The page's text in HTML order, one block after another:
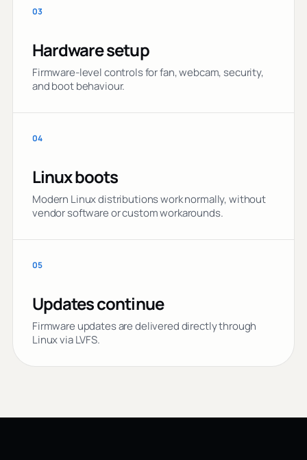
03
Hardware setup
Firmware-level controls for fan, webcam, security,
and boot behaviour.
04
Linux boots
Modern Linux distributions work normally, without
vendor software or custom workarounds.
05
Updates continue
Firmware updates are delivered directly through
Linux via LVFS.